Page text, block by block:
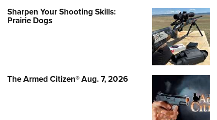
Sharpen Your Shooting Skills:
Prairie Dogs
The Armed Citizen® Aug. 7, 2026